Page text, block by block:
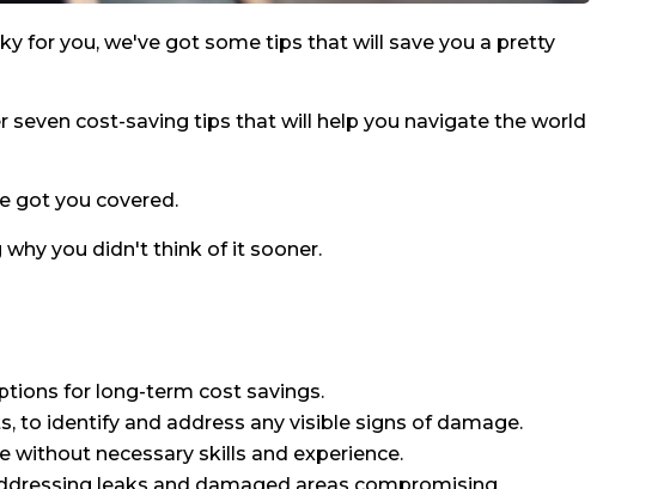
for you, we've got some tips that will save you a pretty
seven cost-saving tips that will help you navigate the world
got you covered.
you didn't think of it sooner.
for long-term cost savings.
to identify and address any visible signs of damage.
without necessary skills and experience.